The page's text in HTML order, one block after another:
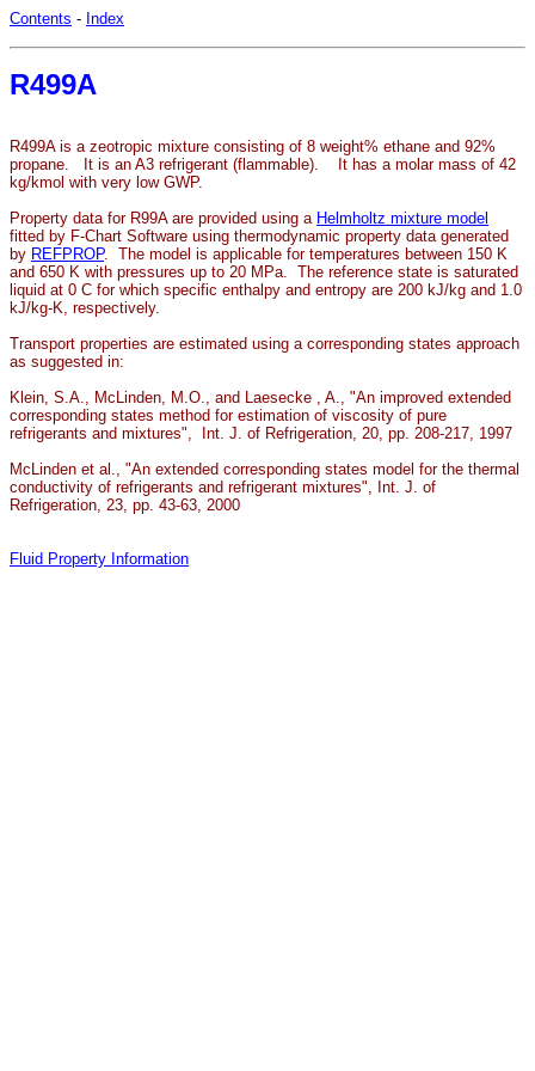
Contents - Index
R499A
R499A is a zeotropic mixture consisting of 8 weight% ethane and 92%
propane. It is an A3 refrigerant (flammable). It has a molar mass of 42
kg/kmol with very low GWP.
Property data for R99A are provided using a Helmholtz mixture model
fitted by F-Chart Software using thermodynamic property data generated
by REFPROP. The model is applicable for temperatures between 150 K
and 650 K with pressures up to 20 MPa. The reference state is saturated
liquid at 0 C for which specific enthalpy and entropy are 200 kJ/kg and 1.0
kJ/kg-K, respectively.
Transport properties are estimated using a corresponding states approach
as suggested in:
Klein, S.A., McLinden, M.O., and Laesecke , A., "An improved extended
corresponding states method for estimation of viscosity of pure
refrigerants and mixtures", Int. J. of Refrigeration, 20, pp. 208-217, 1997
McLinden et al., "An extended corresponding states model for the thermal
conductivity of refrigerants and refrigerant mixtures", Int. J. of
Refrigeration, 23, pp. 43-63, 2000
Fluid Property Information